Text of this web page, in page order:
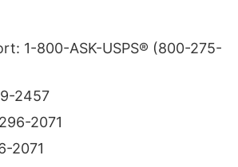
1-800-ASK-USPS® (800-275-
2457
2071
2071